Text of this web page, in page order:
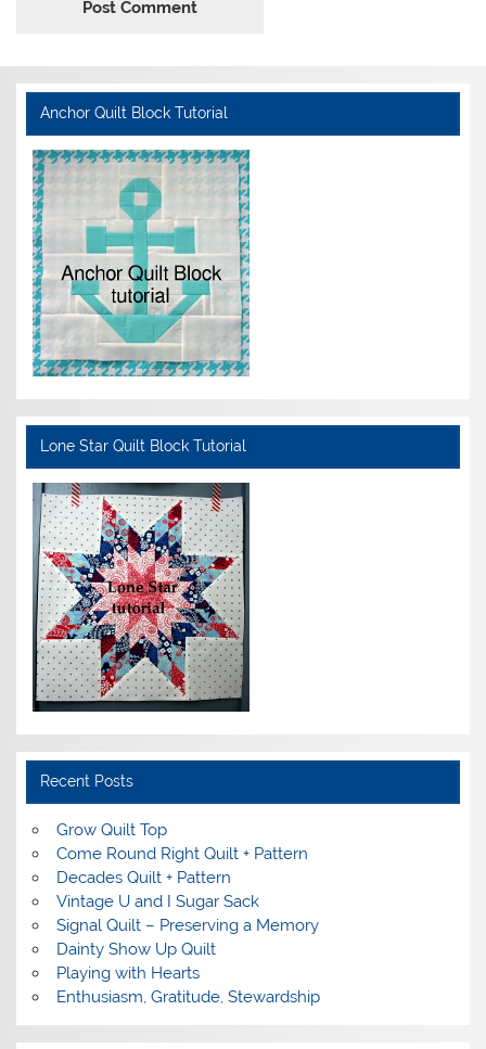
Anchor Quilt Block Tutorial
Lone Star Quilt Block Tutorial
Recent Posts
Grow Quilt Top
Come Round Right Quilt + Pattern
Decades Quilt + Pattern
Vintage U and I Sugar Sack
Signal Quilt – Preserving a Memory
Dainty Show Up Quilt
Playing with Hearts
Enthusiasm, Gratitude, Stewardship